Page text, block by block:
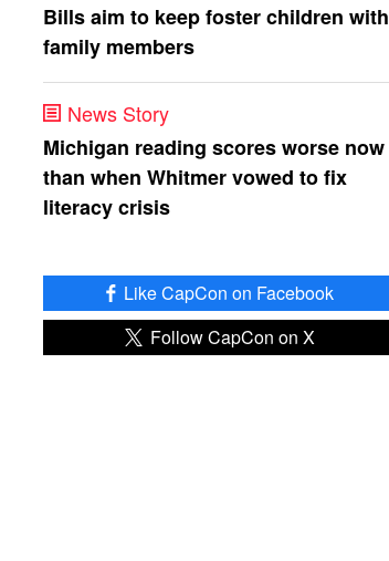
Bills aim to keep foster children with
family members
News Story
Michigan reading scores worse now
than when Whitmer vowed to fix
literacy crisis
Like CapCon on Facebook
Follow CapCon on X